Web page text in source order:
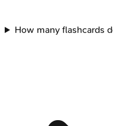
How many flashcards